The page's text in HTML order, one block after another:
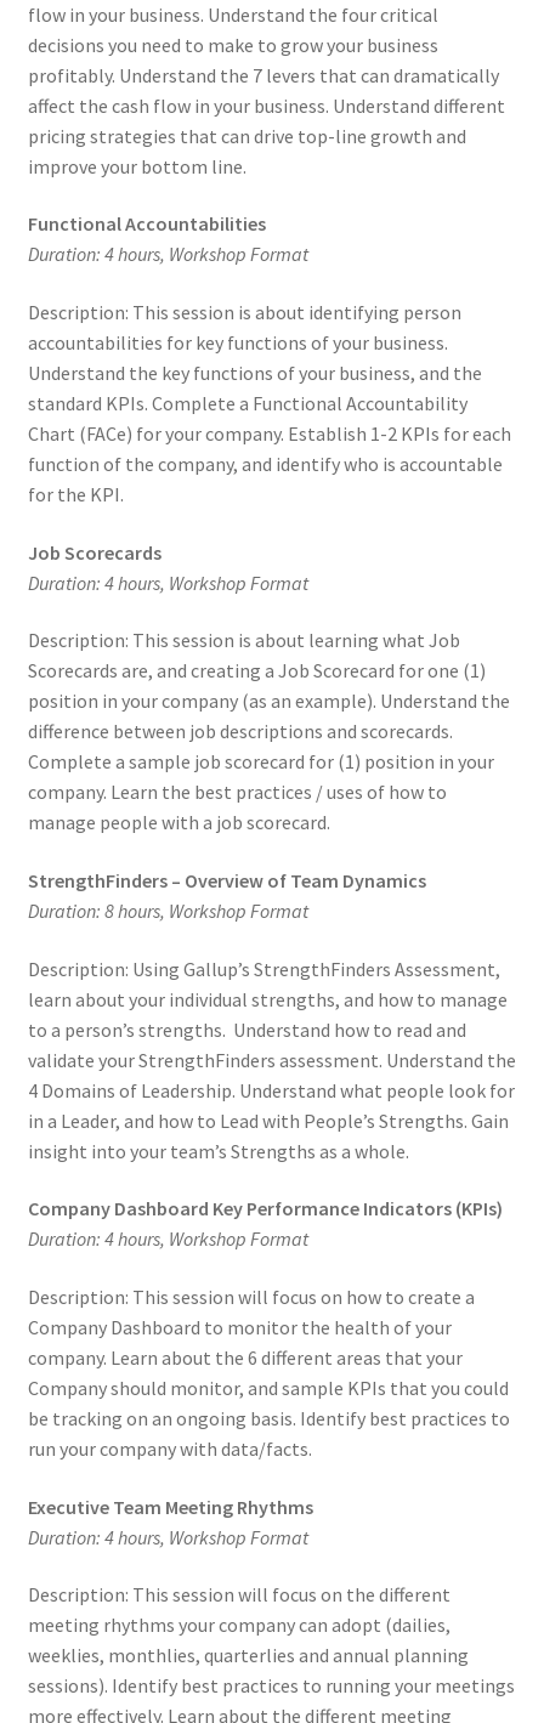
flow in your business. Understand the four critical
decisions you need to make to grow your business
profitably. Understand the 7 levers that can dramatically
affect the cash flow in your business. Understand different
pricing strategies that can drive top-line growth and
improve your bottom line.
Functional Accountabilities
Duration: 4 hours, Workshop Format
Description: This session is about identifying person
accountabilities for key functions of your business.
Understand the key functions of your business, and the
standard KPIs. Complete a Functional Accountability
Chart (FACe) for your company. Establish 1-2 KPIs for each
function of the company, and identify who is accountable
for the KPI.
Job Scorecards
Duration: 4 hours, Workshop Format
Description: This session is about learning what Job
Scorecards are, and creating a Job Scorecard for one (1)
position in your company (as an example). Understand the
difference between job descriptions and scorecards.
Complete a sample job scorecard for (1) position in your
company. Learn the best practices / uses of how to
manage people with a job scorecard.
StrengthFinders – Overview of Team Dynamics
Duration: 8 hours, Workshop Format
Description: Using Gallup’s StrengthFinders Assessment,
learn about your individual strengths, and how to manage
to a person’s strengths. Understand how to read and
validate your StrengthFinders assessment. Understand the
4 Domains of Leadership. Understand what people look for
in a Leader, and how to Lead with People’s Strengths. Gain
insight into your team’s Strengths as a whole.
Company Dashboard Key Performance Indicators (KPIs)
Duration: 4 hours, Workshop Format
Description: This session will focus on how to create a
Company Dashboard to monitor the health of your
company. Learn about the 6 different areas that your
Company should monitor, and sample KPIs that you could
be tracking on an ongoing basis. Identify best practices to
run your company with data/facts.
Executive Team Meeting Rhythms
Duration: 4 hours, Workshop Format
Description: This session will focus on the different
meeting rhythms your company can adopt (dailies,
weeklies, monthlies, quarterlies and annual planning
sessions). Identify best practices to running your meetings
more effectively. Learn about the different meeting